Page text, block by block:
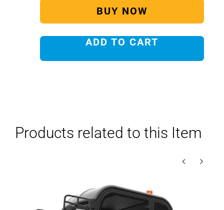
BUY NOW
ADD TO CART
Products related to this Item